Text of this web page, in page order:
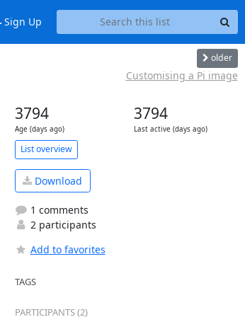
Sign Up
older
Customising a Pi image
3794
Age (days ago)
3794
Last active (days ago)
List overview
Download
1 comments
2 participants
Add to favorites
TAGS
PARTICIPANTS (2)